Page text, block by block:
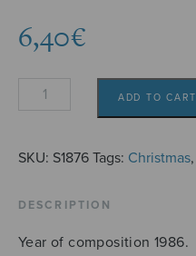
6,40€
(Liimola)
ADD TO CART
SKU: S1876 Tags: Christmas,
DESCRIPTION
Year of composition 1986.